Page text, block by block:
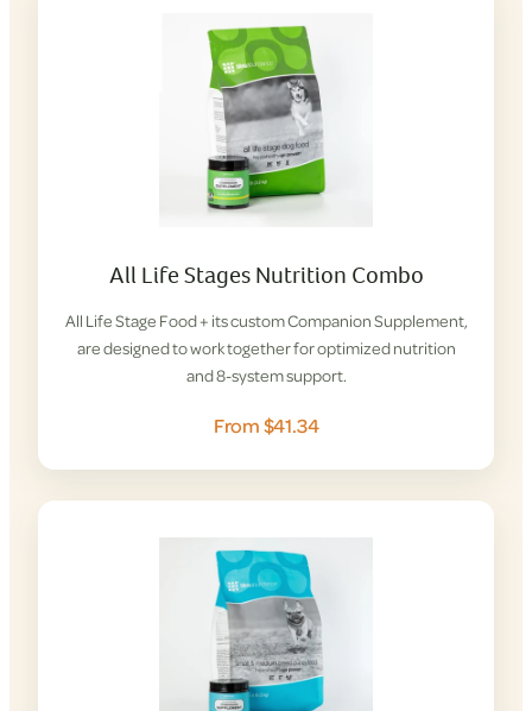
All Life Stages Nutrition Combo
All Life Stage Food + its custom Companion Supplement,
are designed to work together for optimized nutrition
and 8-system support.
From $41.34